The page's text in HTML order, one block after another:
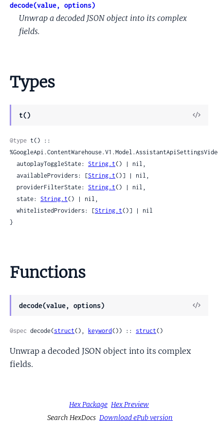
decode(value, options)
Unwrap a decoded JSON object into its complex
fields.
Types
t()
View
@type t() ::
  autoplayToggleState:
String.t() | nil,
  availableProviders: [
String.t()] | nil,
  providerFilterState:
String.t() | nil,
  state:
String.t() | nil,
  whitelistedProviders: [
String.t()] | nil
}
Functions
decode(value, options)
View
@spec decode(struct(), keyword()) :: struct()
Unwrap a decoded JSON object into its complex
fields.
Hex Package Hex Preview
Search HexDocs Download ePub version